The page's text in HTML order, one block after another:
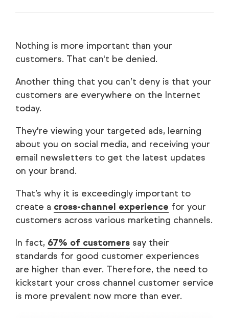
Nothing is more important than your
customers. That can't be denied.
Another thing that you can’t deny is that your
customers are everywhere on the Internet
today.
They're viewing your targeted ads, learning
about you on social media, and receiving your
email newsletters to get the latest updates
on your brand.
That’s why it is exceedingly important to
create a cross-channel experience for your
customers across various marketing channels.
In fact, 67% of customers say their
standards for good customer experiences
are higher than ever. Therefore, the need to
kickstart your cross channel customer service
is more prevalent now more than ever.